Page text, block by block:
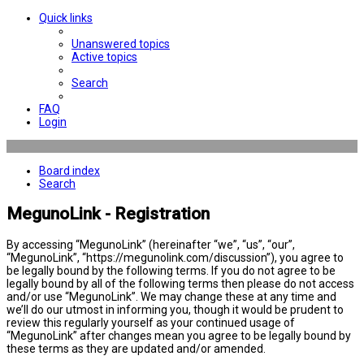
Quick links
Unanswered topics
Active topics
Search
FAQ
Login
Board index
Search
MegunoLink - Registration
By accessing “MegunoLink” (hereinafter “we”, “us”, “our”,
“MegunoLink”, “https://megunolink.com/discussion”), you agree to
be legally bound by the following terms. If you do not agree to be
legally bound by all of the following terms then please do not access
and/or use “MegunoLink”. We may change these at any time and
we’ll do our utmost in informing you, though it would be prudent to
review this regularly yourself as your continued usage of
“MegunoLink” after changes mean you agree to be legally bound by
these terms as they are updated and/or amended.